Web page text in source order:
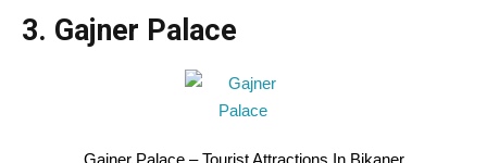
3. Gajner Palace